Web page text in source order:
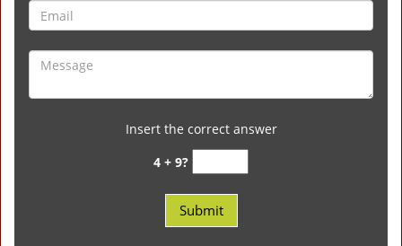
Insert the correct answer
4 + 9?